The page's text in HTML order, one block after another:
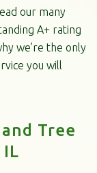
our many
A+ rating
we’re the only
you will
Tree